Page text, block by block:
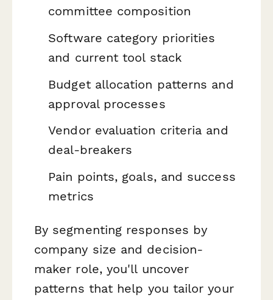
committee composition
Software category priorities
and current tool stack
Budget allocation patterns and
approval processes
Vendor evaluation criteria and
deal-breakers
Pain points, goals, and success
metrics
By segmenting responses by
company size and decision-
maker role, you'll uncover
patterns that help you tailor your